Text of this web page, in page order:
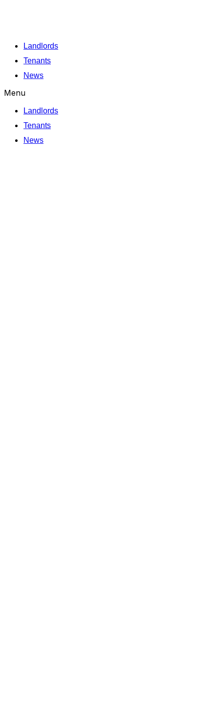
Landlords
Tenants
News
Menu
Landlords
Tenants
News